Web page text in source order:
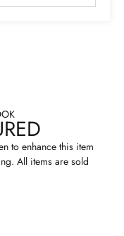
to enhance this item
All items are sold